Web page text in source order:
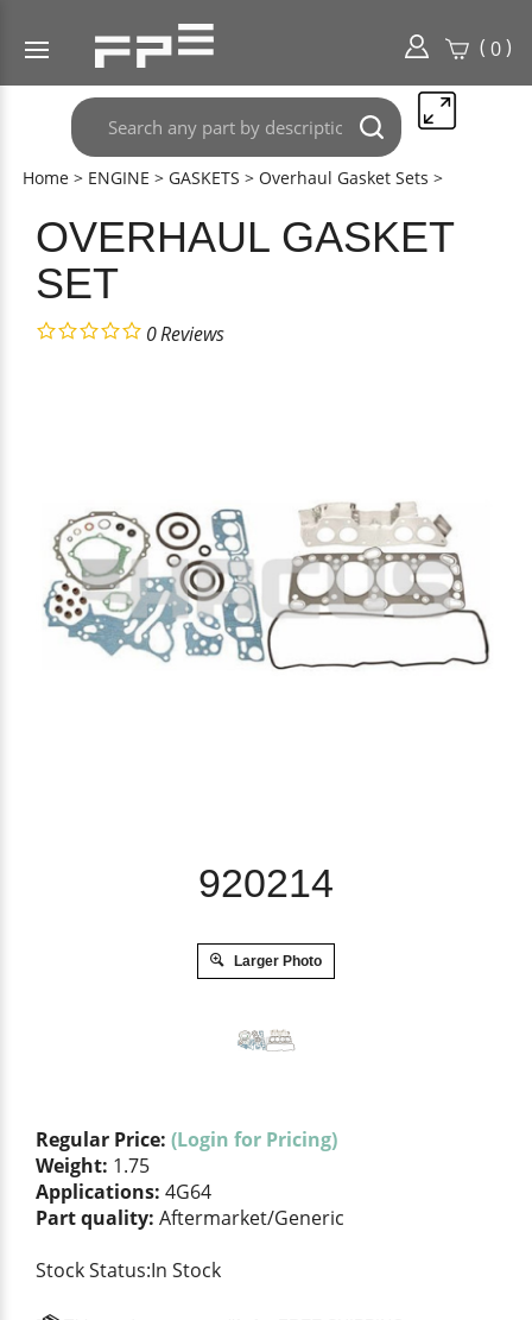
( 0)
Search
any
here..
Submit
search
Home > ENGINE > GASKETS > Overhaul Gasket Sets >
OVERHAUL GASKET
SET
0Reviews
920214
Larger Photo
Regular Price: (Login for Pricing)
Weight: 1.75
Applications: 4G64
Part quality: Aftermarket/Generic
Stock Status:In Stock